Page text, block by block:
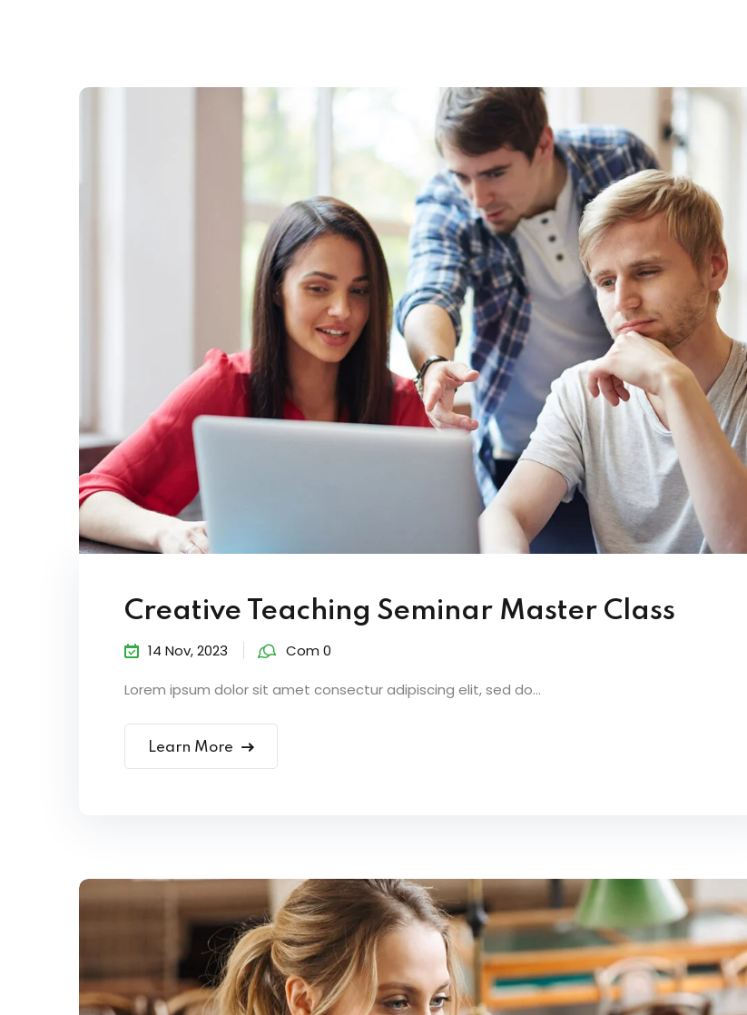
Creative Teaching Seminar Master Class
14 Nov, 2023 Com 0
Lorem ipsum dolor sit amet consectur adipiscing elit, sed do...
Learn More